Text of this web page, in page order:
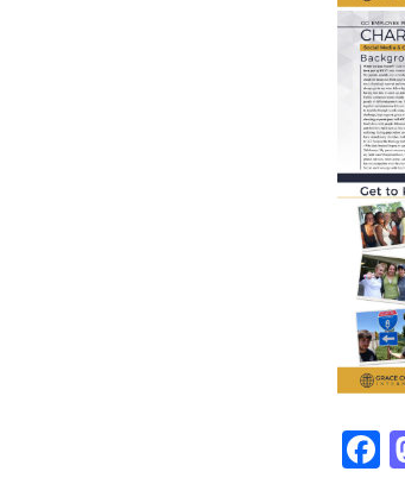
F